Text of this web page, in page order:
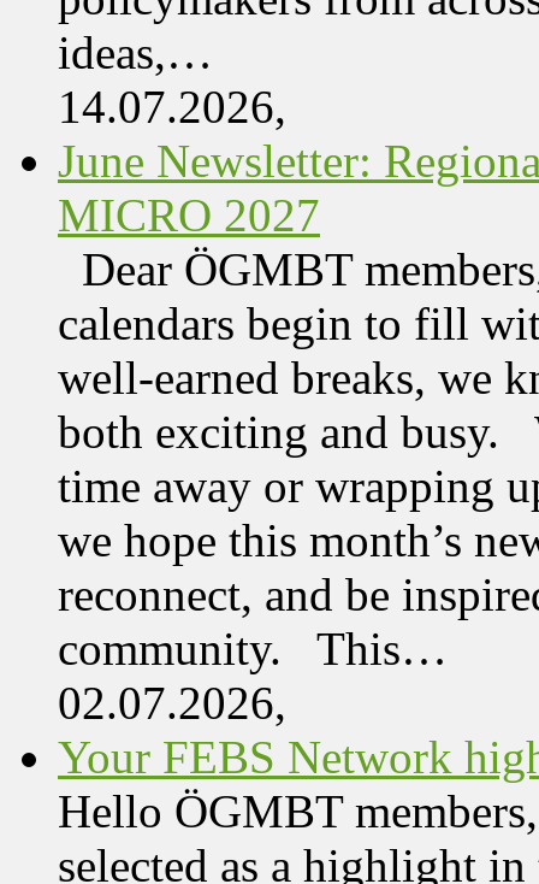
ideas,…
14.07.2026,
June Newsletter:
MICRO 2027
Dear ÖGMBT
calendars begin to fill
well-earned breaks, we
both exciting and busy.
time away or wrapping
we hope this month’s
reconnect, and be
community. This…
02.07.2026,
Your FEBS Network
Hello ÖGMBT
selected as a highlight